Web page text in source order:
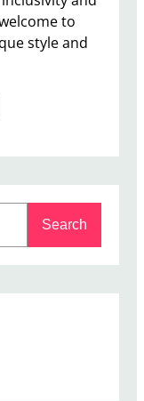
to
style and
Search